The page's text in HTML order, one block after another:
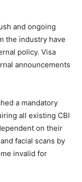
and ongoing
the industry have
policy. Visa
announcements
a mandatory
all existing CBI
on their
facial scans by
invalid for